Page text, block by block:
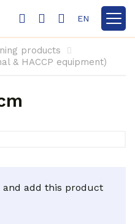
EN
Show
products
& HACCP equipment)
add this product